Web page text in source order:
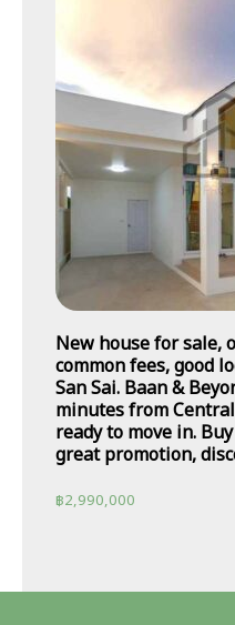
New house for sale,
common fees, good
San Sai. Baan &
minutes from
ready to move in.
great promotion,
฿2,990,000